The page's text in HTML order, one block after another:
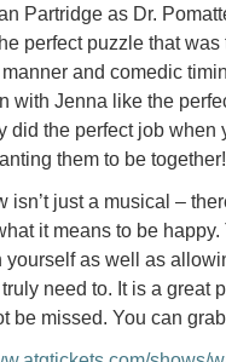
Partridge as Dr.
perfect puzzle that
and comedic
with Jenna like the
did the perfect job when
them to be together!
isn’t just a musical –
it means to be
yourself as well as
need to. It is a great
be missed. You can